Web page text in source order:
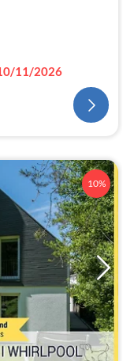
11/2026
10%